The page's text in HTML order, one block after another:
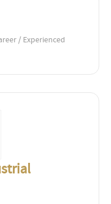
/ Experienced